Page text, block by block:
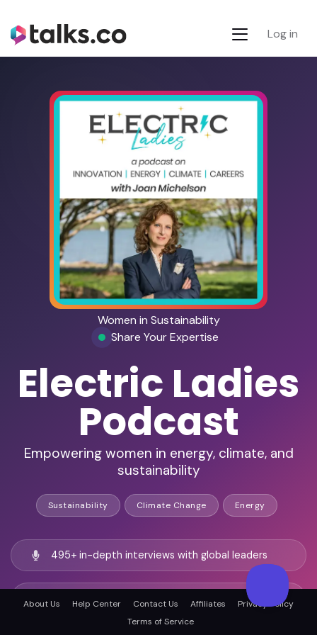
Log in
Women in Sustainability
Share Your Expertise
Electric Ladies
Podcast
Empowering women in energy, climate, and
sustainability
Sustainability Climate Change Energy
495+ in-depth interviews with global leaders
Worldwide reach in energy, ESG, and climate
sectors
About Us Help Center Contact Us Affiliates
Privacy Policy
Terms of Service